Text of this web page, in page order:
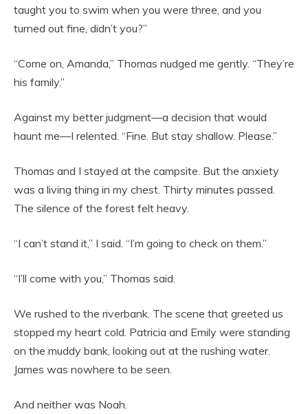
taught you to swim when you were three, and you
turned out fine, didn’t you?”
“Come on, Amanda,” Thomas nudged me gently. “They’re
his family.”
Against my better judgment—a decision that would
haunt me—I relented. “Fine. But stay shallow. Please.”
Thomas and I stayed at the campsite. But the anxiety
was a living thing in my chest. Thirty minutes passed.
The silence of the forest felt heavy.
“I can’t stand it,” I said. “I’m going to check on them.”
“I’ll come with you,” Thomas said.
We rushed to the riverbank. The scene that greeted us
stopped my heart cold. Patricia and Emily were standing
on the muddy bank, looking out at the rushing water.
James was nowhere to be seen.
And neither was Noah.